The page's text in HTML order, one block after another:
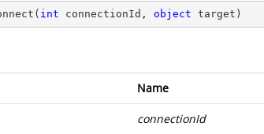
( int connectionId, object target )
Name
connectionId